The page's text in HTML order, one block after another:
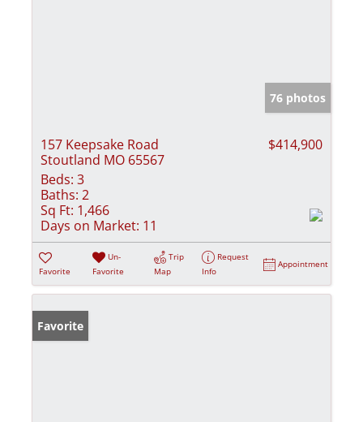
76 photos
157 Keepsake Road
Stoutland MO 65567
$414,900
Beds: 3
Baths: 2
Sq Ft: 1,466
Days on Market: 11
Favorite
Un-
Favorite
Trip
Map
Request
Info
Appointment
Favorite